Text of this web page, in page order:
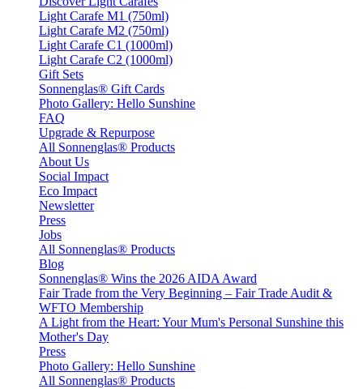
Light Carafe M1 (750ml)
Light Carafe M2 (750ml)
Light Carafe C1 (1000ml)
Light Carafe C2 (1000ml)
Gift Sets
Sonnenglas® Gift Cards
Photo Gallery: Hello Sunshine
FAQ
Upgrade & Repurpose
All Sonnenglas® Products
About Us
Social Impact
Eco Impact
Newsletter
Press
Jobs
All Sonnenglas® Products
Blog
Sonnenglas® Wins the 2026 AIDA Award
Fair Trade from the Very Beginning – Fair Trade Audit &
WFTO Membership
A Light from the Heart: Your Mum's Personal Sunshine this
Mother's Day
Press
Photo Gallery: Hello Sunshine
All Sonnenglas® Products